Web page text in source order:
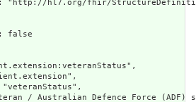
"http://hl7.org/fhir/
false
/ Australian Defence Force (ADF)